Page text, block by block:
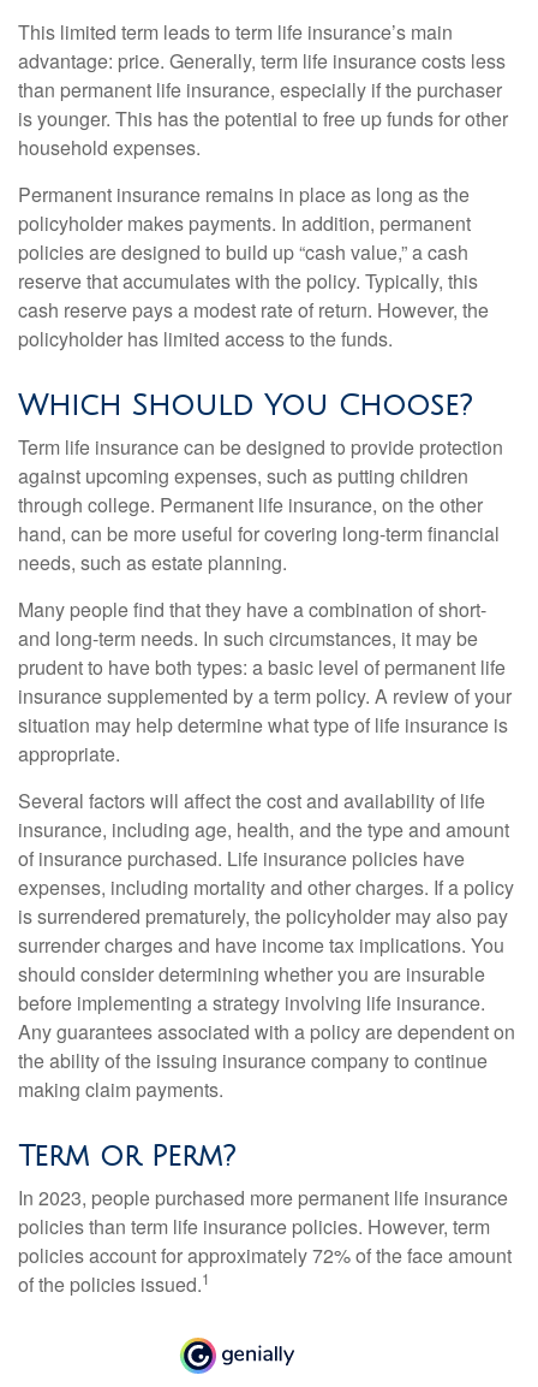
This limited term leads to term life insurance’s main
advantage: price. Generally, term life insurance costs less
than permanent life insurance, especially if the purchaser
is younger. This has the potential to free up funds for other
household expenses.
Permanent insurance remains in place as long as the
policyholder makes payments. In addition, permanent
policies are designed to build up “cash value,” a cash
reserve that accumulates with the policy. Typically, this
cash reserve pays a modest rate of return. However, the
policyholder has limited access to the funds.
Which Should You Choose?
Term life insurance can be designed to provide protection
against upcoming expenses, such as putting children
through college. Permanent life insurance, on the other
hand, can be more useful for covering long-term financial
needs, such as estate planning.
Many people find that they have a combination of short-
and long-term needs. In such circumstances, it may be
prudent to have both types: a basic level of permanent life
insurance supplemented by a term policy. A review of your
situation may help determine what type of life insurance is
appropriate.
Several factors will affect the cost and availability of life
insurance, including age, health, and the type and amount
of insurance purchased. Life insurance policies have
expenses, including mortality and other charges. If a policy
is surrendered prematurely, the policyholder may also pay
surrender charges and have income tax implications. You
should consider determining whether you are insurable
before implementing a strategy involving life insurance.
Any guarantees associated with a policy are dependent on
the ability of the issuing insurance company to continue
making claim payments.
Term or Perm?
In 2023, people purchased more permanent life insurance
policies than term life insurance policies. However, term
policies account for approximately 72% of the face amount
of the policies issued.1